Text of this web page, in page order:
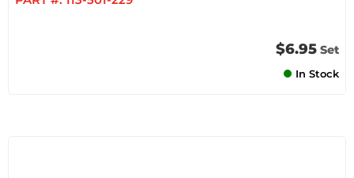
$6.95 Set
In Stock